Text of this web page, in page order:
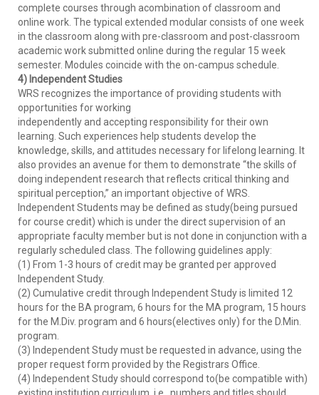
complete courses through acombination of classroom and
online work. The typical extended modular consists of one week
in the classroom along with pre-classroom and post-classroom
academic work submitted online during the regular 15 week
semester. Modules coincide with the on-campus schedule.
4) Independent Studies
WRS recognizes the importance of providing students with
opportunities for working
independently and accepting responsibility for their own
learning. Such experiences help students develop the
knowledge, skills, and attitudes necessary for lifelong learning. It
also provides an avenue for them to demonstrate “the skills of
doing independent research that reflects critical thinking and
spiritual perception,” an important objective of WRS.
Independent Students may be defined as study(being pursued
for course credit) which is under the direct supervision of an
appropriate faculty member but is not done in conjunction with a
regularly scheduled class. The following guidelines apply:
(1) From 1-3 hours of credit may be granted per approved
Independent Study.
(2) Cumulative credit through Independent Study is limited 12
hours for the BA program, 6 hours for the MA program, 15 hours
for the M.Div. program and 6 hours(electives only) for the D.Min.
program.
(3) Independent Study must be requested in advance, using the
proper request form provided by the Registrars Office.
(4) Independent Study should correspond to(be compatible with)